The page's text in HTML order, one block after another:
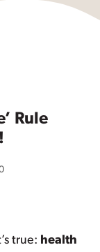
Rule
true: health